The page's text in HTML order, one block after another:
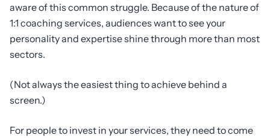
aware of this common struggle. Because of the nature of
1:1 coaching services, audiences want to see your
personality and expertise shine through more than most
sectors.
(Not always the easiest thing to achieve behind a
screen.)
For people to invest in your services, they need to come